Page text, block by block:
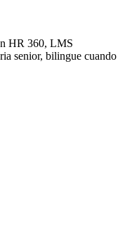
HR 360, LMS
senior, bilingue cuando